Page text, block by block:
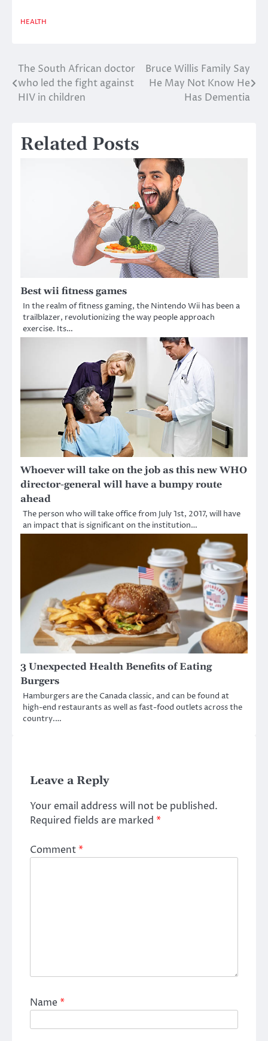
HEALTH
Post
navigation
The South African doctor
who led the fight against
HIV in children
Bruce Willis Family Say
He May Not Know He
Has Dementia
Related Posts
Best wii fitness games
In the realm of fitness gaming, the Nintendo Wii has been a
trailblazer, revolutionizing the way people approach
exercise. Its…
Whoever will take on the job as this new WHO
director-general will have a bumpy route
ahead
The person who will take office from July 1st, 2017, will have
an impact that is significant on the institution…
3 Unexpected Health Benefits of Eating
Burgers
Hamburgers are the Canada classic, and can be found at
high-end restaurants as well as fast-food outlets across the
country.…
Leave a Reply
Your email address will not be published.
Required fields are marked *
Comment*
Name*